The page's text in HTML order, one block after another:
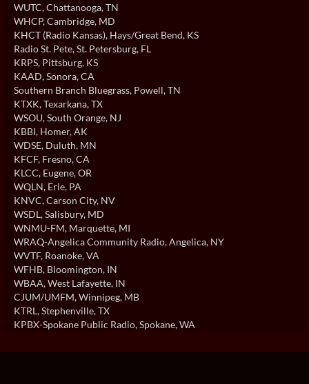
WUTC, Chattanooga, TN
WHCP, Cambridge, MD
KHCT (Radio Kansas), Hays/Great Bend, KS
Radio St. Pete, St. Petersburg, FL
KRPS, Pittsburg, KS
KAAD, Sonora, CA
Southern Branch Bluegrass, Powell, TN
KTXK, Texarkana, TX
WSOU, South Orange, NJ
KBBI, Homer, AK
WDSE, Duluth, MN
KFCF, Fresno, CA
KLCC, Eugene, OR
WQLN, Erie, PA
KNVC, Carson City, NV
WSDL, Salisbury, MD
WNMU-FM, Marquette, MI
WRAQ-Angelica Community Radio, Angelica, NY
WVTF, Roanoke, VA
WFHB, Bloomington, IN
WBAA, West Lafayette, IN
CJUM/UMFM, Winnipeg, MB
KTRL, Stephenville, TX
KPBX-Spokane Public Radio, Spokane, WA